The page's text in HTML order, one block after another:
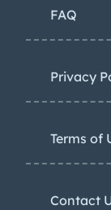
FAQ
Privacy
Terms of
Contact